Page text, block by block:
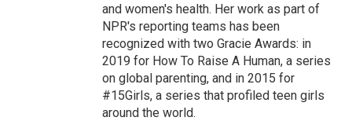
and women's health. Her work as part of
NPR's reporting teams has been
recognized with two Gracie Awards: in
2019 for How To Raise A Human, a series
on global parenting, and in 2015 for
#15Girls, a series that profiled teen girls
around the world.